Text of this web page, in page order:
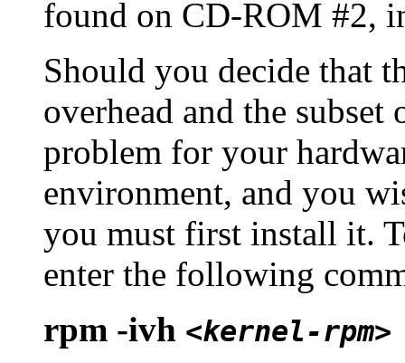
found on CD-ROM #2,
Should you decide that
overhead and the
problem for your
environment, and you
you must first install it.
enter the following
rpm -ivh <kernel-rpm>